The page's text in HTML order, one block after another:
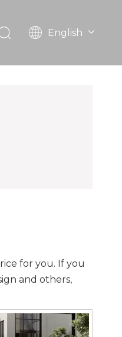
English
한국어
for you. If you
and others,